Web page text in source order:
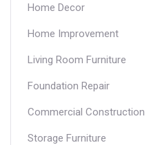
Home Decor
Home Improvement
Living Room Furniture
Foundation Repair
Commercial Construction
Storage Furniture